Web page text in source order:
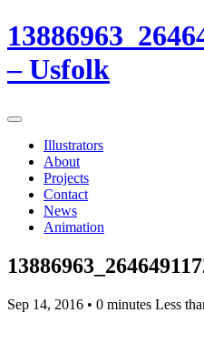
– Usfolk
Illustrators
About
Projects
Contact
News
Animation
Sep 14, 2016 • 0 minutes Less